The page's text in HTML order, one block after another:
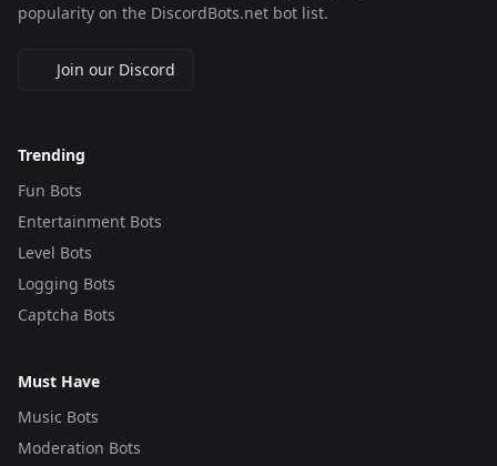
popularity on the DiscordBots.net bot list.
Join our Discord
Trending
Fun Bots
Entertainment Bots
Level Bots
Logging Bots
Captcha Bots
Must Have
Music Bots
Moderation Bots